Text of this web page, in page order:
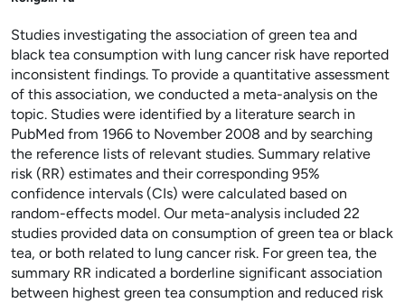
Studies investigating the association of green tea and
black tea consumption with lung cancer risk have reported
inconsistent findings. To provide a quantitative assessment
of this association, we conducted a meta-analysis on the
topic. Studies were identified by a literature search in
PubMed from 1966 to November 2008 and by searching
the reference lists of relevant studies. Summary relative
risk (RR) estimates and their corresponding 95%
confidence intervals (CIs) were calculated based on
random-effects model. Our meta-analysis included 22
studies provided data on consumption of green tea or black
tea, or both related to lung cancer risk. For green tea, the
summary RR indicated a borderline significant association
between highest green tea consumption and reduced risk